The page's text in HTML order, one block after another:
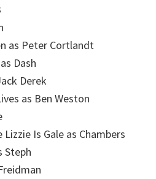
as Peter Cortlandt
Dash
Derek
as Ben Weston
Lizzie Is Gale as Chambers
Steph